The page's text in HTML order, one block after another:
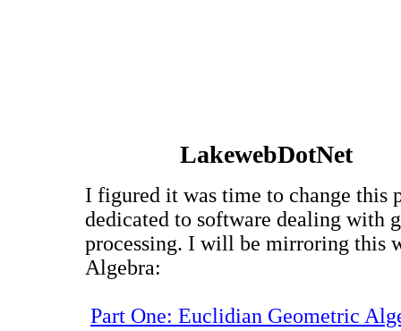
LakewebDotNet
I figured it was time to change this
dedicated to software dealing with
processing. I will be mirroring this
Algebra:
Part One: Euclidian Geometric